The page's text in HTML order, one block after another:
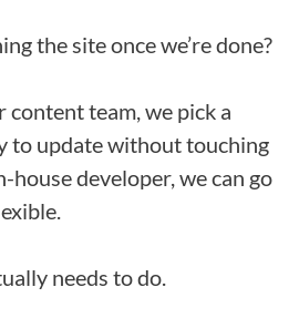
the site once we’re done?
content team, we pick a
to update without touching
house developer, we can go
needs to do.